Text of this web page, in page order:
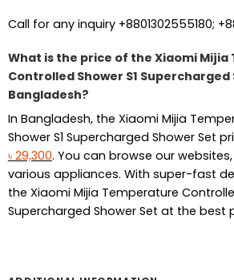
Call for any inquiry +8801302555180;
What is the price of the Xiaomi
Controlled Shower S1 Supercharged
Bangladesh?
In Bangladesh, the Xiaomi Mijia
Shower S1 Supercharged Shower Set
Original
price
was:
৳ 29,620.
৳ 29,300Current
price
is:
৳ 29,300.
. You can browse our websites,
various appliances. With super-fast
the Xiaomi Mijia Temperature
Supercharged Shower Set at the best